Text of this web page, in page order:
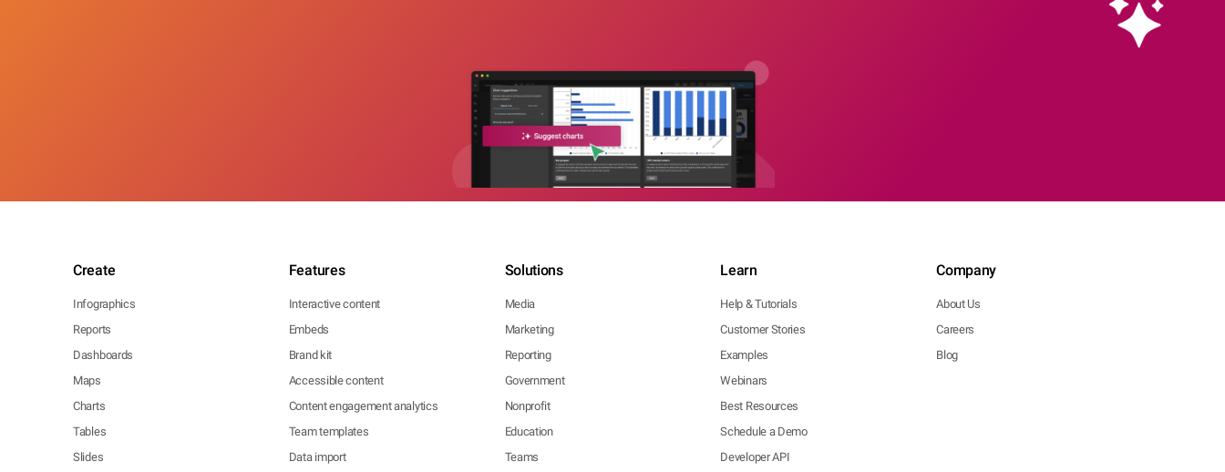
Create
Infographics
Reports
Dashboards
Maps
Charts
Tables
Slides
Features
Interactive content
Embeds
Brand kit
Accessible content
Content engagement analytics
Team templates
Data import
Solutions
Media
Marketing
Reporting
Government
Nonprofit
Education
Teams
Learn
Help & Tutorials
Customer Stories
Examples
Webinars
Best Resources
Schedule a Demo
Developer API
Company
About Us
Careers
Blog